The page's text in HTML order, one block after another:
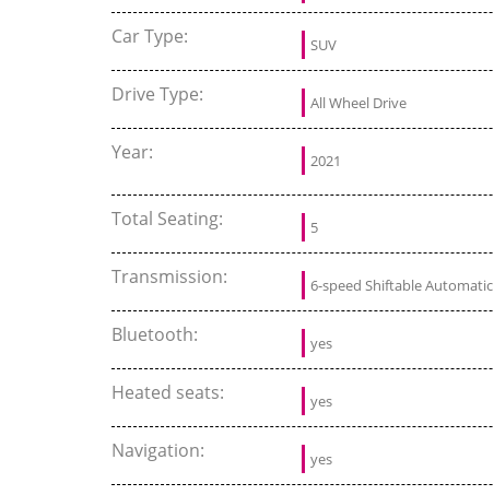
Car Type: SUV
Drive Type: All Wheel Drive
Year: 2021
Total Seating: 5
Transmission: 6-speed Shiftable Automatic
Bluetooth: yes
Heated seats: yes
Navigation: yes